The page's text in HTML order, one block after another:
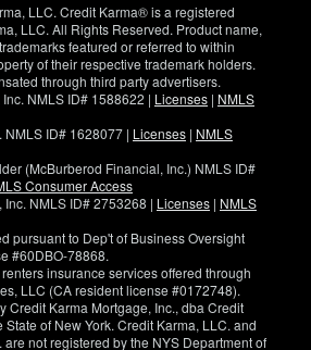
LLC. Credit Karma® is a registered
LLC. All Rights Reserved. Product name,
featured or referred to within
of their respective trademark holders.
through third party advertisers.
NMLS ID# 1588622 | Licenses | NMLS
NMLS ID# 1628077 | Licenses | NMLS
(McBurberod Financial, Inc.) NMLS ID#
Consumer Access
NMLS ID# 2753268 | Licenses | NMLS
pursuant to Dep't of Business Oversight
#60DBO-78868.
insurance services offered through
LLC (CA resident license #0172748).
Credit Karma Mortgage, Inc., dba Credit
of New York. Credit Karma, LLC. and
are not registered by the NYS Department of